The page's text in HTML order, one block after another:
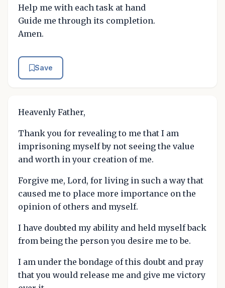
Help me with each task at hand
Guide me through its completion.
Amen.
Save
Heavenly Father,
Thank you for revealing to me that I am
imprisoning myself by not seeing the value
and worth in your creation of me.
Forgive me, Lord, for living in such a way that
caused me to place more importance on the
opinion of others and myself.
I have doubted my ability and held myself back
from being the person you desire me to be.
I am under the bondage of this doubt and pray
that you would release me and give me victory